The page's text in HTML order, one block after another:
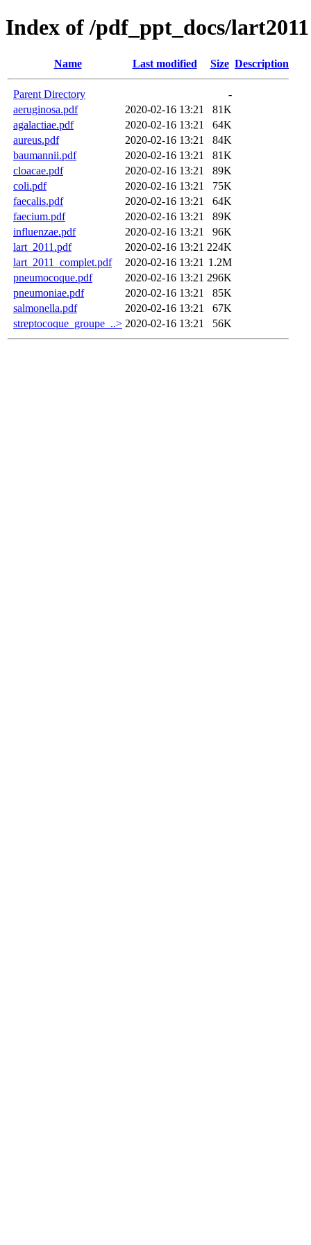
Index of /pdf_ppt_docs/lart2011
Name Last modified Size Description
Parent Directory
-
aeruginosa.pdf
2020-02-16 13:21
81K
agalactiae.pdf
2020-02-16 13:21
64K
aureus.pdf
2020-02-16 13:21
84K
baumannii.pdf
2020-02-16 13:21
81K
cloacae.pdf
2020-02-16 13:21
89K
coli.pdf
2020-02-16 13:21
75K
faecalis.pdf
2020-02-16 13:21
64K
faecium.pdf
2020-02-16 13:21
89K
influenzae.pdf
2020-02-16 13:21
96K
lart_2011.pdf
2020-02-16 13:21 224K
lart_2011_complet.pdf
2020-02-16 13:21 1.2M
pneumocoque.pdf
2020-02-16 13:21 296K
pneumoniae.pdf
2020-02-16 13:21
85K
salmonella.pdf
2020-02-16 13:21
67K
streptocoque_groupe_..> 2020-02-16 13:21 56K